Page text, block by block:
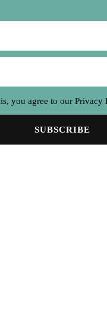
you agree to our Privacy